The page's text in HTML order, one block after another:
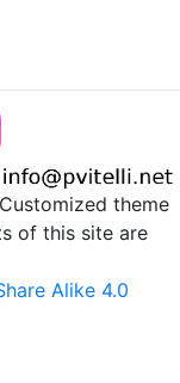
theme
of this site are
Alike 4.0